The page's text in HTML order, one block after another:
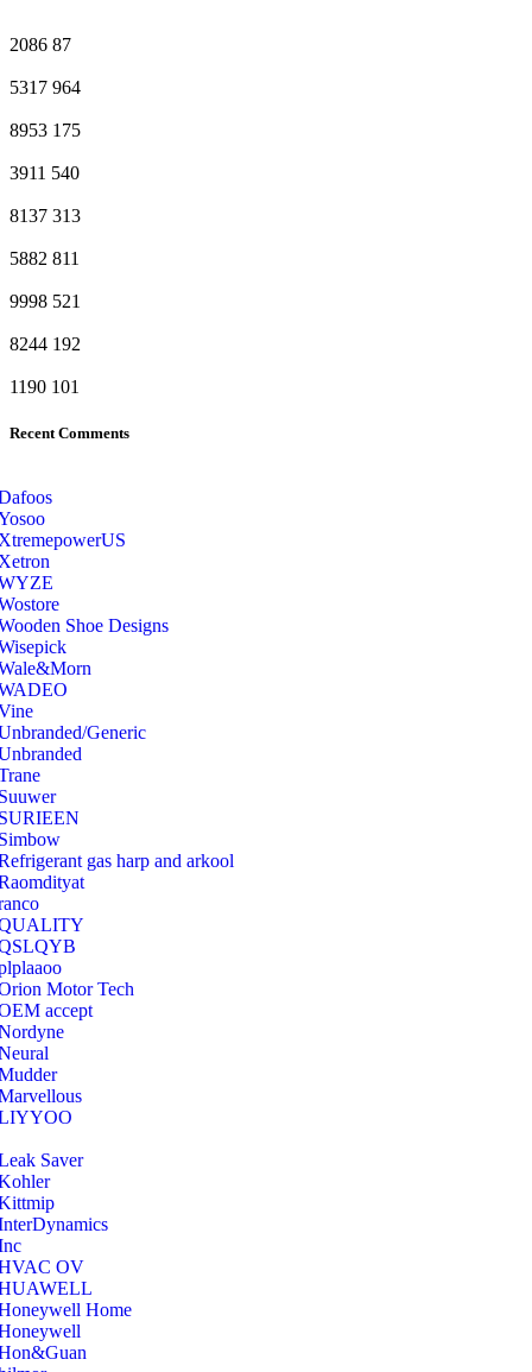
2086 87
5317 964
8953 175
3911 540
8137 313
5882 811
9998 521
8244 192
1190 101
Recent Comments
Shoe Designs
Generic
gas harp and arkool
Motor Tech
accept
Saver
OV
Home